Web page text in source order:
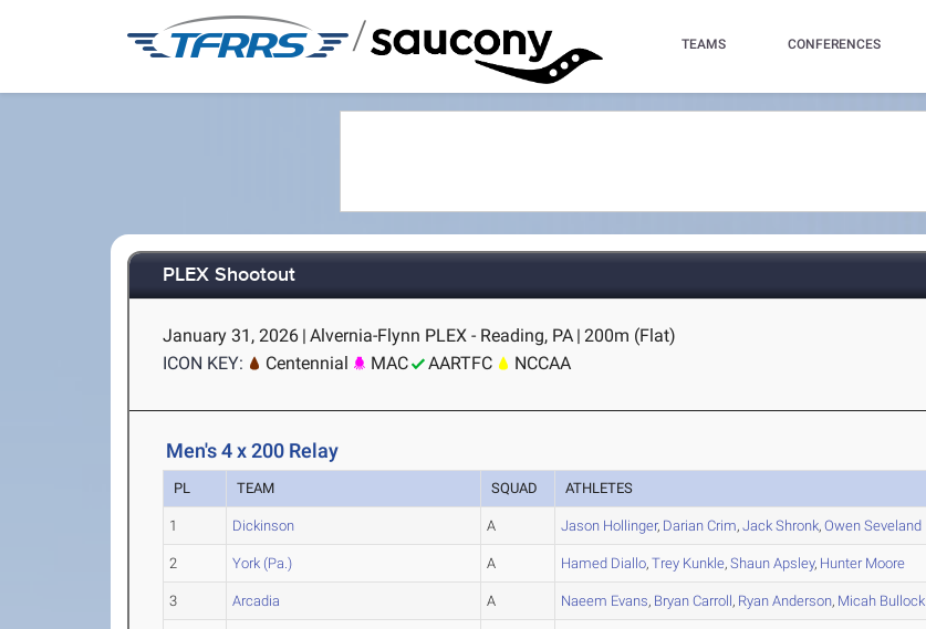
/ TEAMS CONFERENCES
PLEX Shootout
January 31, 2026 | Alvernia-Flynn PLEX - Reading, PA | 200m (Flat)
ICON KEY:
Centennial MAC AARTFC NCCAA
Men's 4 x 200 Relay
PL TEAM SQUAD ATHLETES
1 Dickinson A Jason Hollinger, Darian Crim,Jack Shronk,Owen Seveland
2 York (Pa.) A Hamed Diallo,Trey Kunkle,Shaun Apsley, HunterMoore
3 Arcadia A Naeem Evans, Bryan Carroll, Ryan Anderson, Micah Bullock